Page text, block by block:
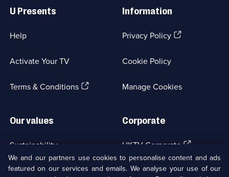
Links
U Presents
Help
Activate Your TV
Terms & Conditions(Opens
Information
Privacy Policy(Opens
tab)
Cookie Policy
Manage Cookies
Our values
Sustainability
Accessibilty
Corporate
UKTV Corporate (Opens
in
a
UKTV Careers(Opens
We and our partners use cookies to personalise content and ads
featured on our services and emails. We analyse your use of our